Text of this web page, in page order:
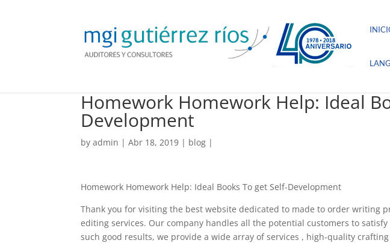
Homework Homework Help: Ideal
Development
byadmin | Abr 18, 2019 | blog |
Homework Homework Help: Ideal Books To get Self-Development
Thank you for visiting the best website dedicated to made to order writing
editing services. Our company handles all the potential customers to
such good results, we provide a wide array of services , high-quality